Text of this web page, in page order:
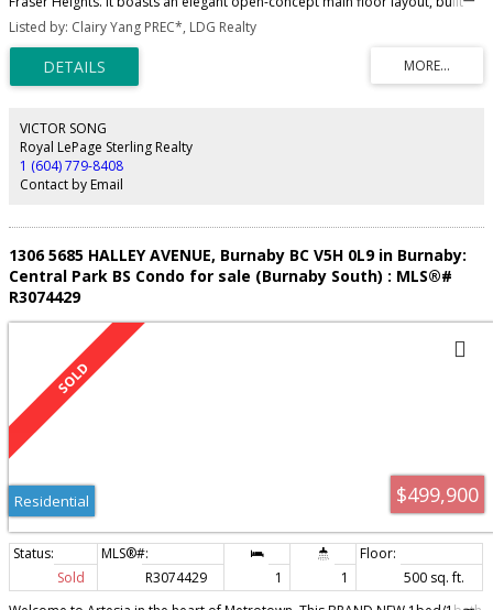
for entertaining. One parent room w/ensuite + a decent office on main. The
upper floor has 4 spacious bedrooms, including a primary bedroom with a
gorgeous ensuite + large walk-in closet. The lower level is perfect for movie
nights or cocktail parties, complete with a wet bar. The well laid-out 2 bdrm
legal suite has high ceilings & a private side entry. Potential for another 2
Close proximity to parks, elementary schools, local restaurants & a grocery
store to make this the ideal family home.
Listed by: Clairy Yang PREC*, LDG Realty
VICTOR SONG
Royal LePage Sterling Realty
1 (604) 779-8408
Contact by Email
1306 5685 HALLEY AVENUE, Burnaby BC V5H 0L9 in Burnaby:
Central Park BS Condo for sale (Burnaby South) : MLS®#
R3074429
$499,900
Residential
Sold R3074429 1 1
500 sq. ft.